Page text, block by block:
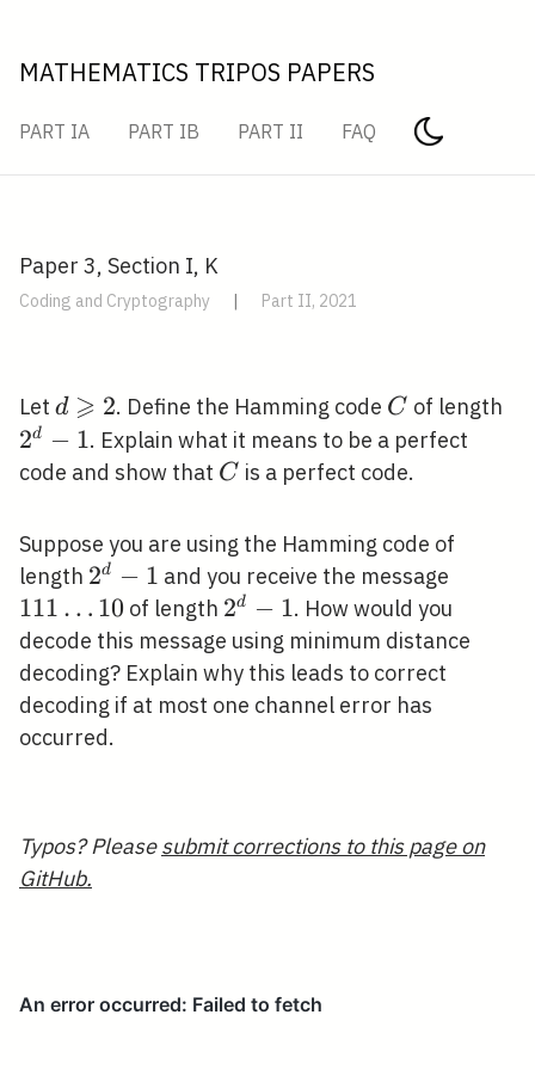
MATHEMATICS TRIPOS PAPERS
PART IA PART IB PART II FAQ
Paper 3, Section I, K
Coding and Cryptography | Part II, 2021
Let d
\geqslant
2
d ⩾ 2. Define the Hamming code C
C of length
2d − 1. Explain what it means to be a perfect
code and show that C
C is a perfect code.
Suppose you are using the Hamming code of
length 2^{d}-1
2d − 1 and you receive the message
\ldots
10
111 … 10 of length 2^{d}-1
2d − 1. How would you
decode this message using minimum distance
decoding? Explain why this leads to correct
decoding if at most one channel error has
occurred.
Typos? Pleasesubmit corrections to this page on
GitHub.